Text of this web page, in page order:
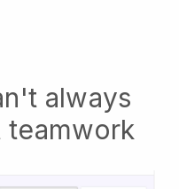
always